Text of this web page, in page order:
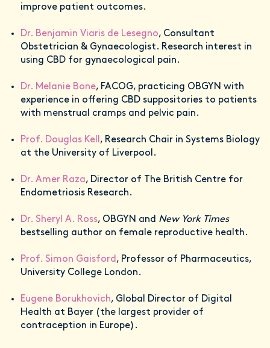
improve patient outcomes.
Dr. Benjamin Viaris de Lesegno, Consultant
Obstetrician & Gynaecologist. Research interest in
using CBD for gynaecological pain.
Dr. Melanie Bone, FACOG, practicing OBGYN with
experience in offering CBD suppositories to patients
with menstrual cramps and pelvic pain.
Prof. Douglas Kell , Research Chair in Systems Biology
at the University of Liverpool.
Dr. Amer Raza, Director of The British Centre for
Endometriosis Research.
Dr. Sheryl A. Ross, OBGYN and New York Times
bestselling author on female reproductive health.
Prof. Simon Gaisford , Professor of Pharmaceutics,
University College London.
Eugene Borukhovich, Global Director of Digital
Health at Bayer (the largest provider of
contraception in Europe).